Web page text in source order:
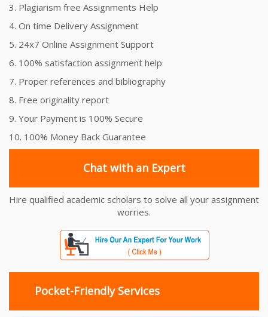
3. Plagiarism free Assignments Help
4. On time Delivery Assignment
5. 24x7 Online Assignment Support
6. 100% satisfaction assignment help
7. Proper references and bibliography
8. Free originality report
9. Your Payment is 100% Secure
10. 100% Money Back Guarantee
Chat with an Expert
Hire qualified academic scholars to solve all your assignment
worries.
Pocket-Friendly Services